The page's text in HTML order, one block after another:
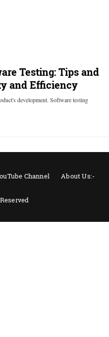
Testing: Tips and
and Efficiency
development. Software testing
Channel About Us:-